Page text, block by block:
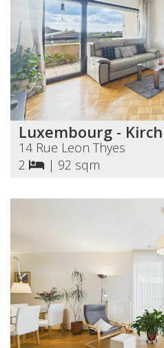
Luxembourg -
14 Rue Leon Thyes
2
| 92 sqm